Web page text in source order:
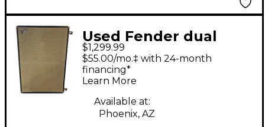
Used Fender dual
showman Guitar
Cabinet
$1,299.99
$55.00/mo.‡ with 24-month
financing*
Learn More
Available at:
Phoenix, AZ